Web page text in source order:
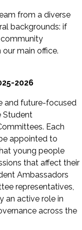
from a diverse
backgrounds: if
main office.
2026
and future-focused
Student
Each
appointed to
young people
that affect their
Ambassadors
representatives,
an active role in
across the